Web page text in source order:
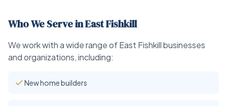
Who We Serve in East Fishkill
We work with a wide range of East Fishkill businesses
and organizations, including:
New home builders